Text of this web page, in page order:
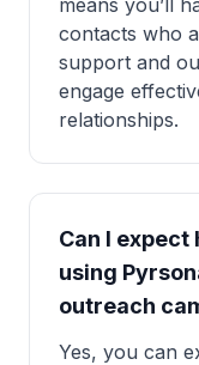
means you’ll
contacts who
support and
engage
relationships.
Can I
using
outreach
Yes, you can